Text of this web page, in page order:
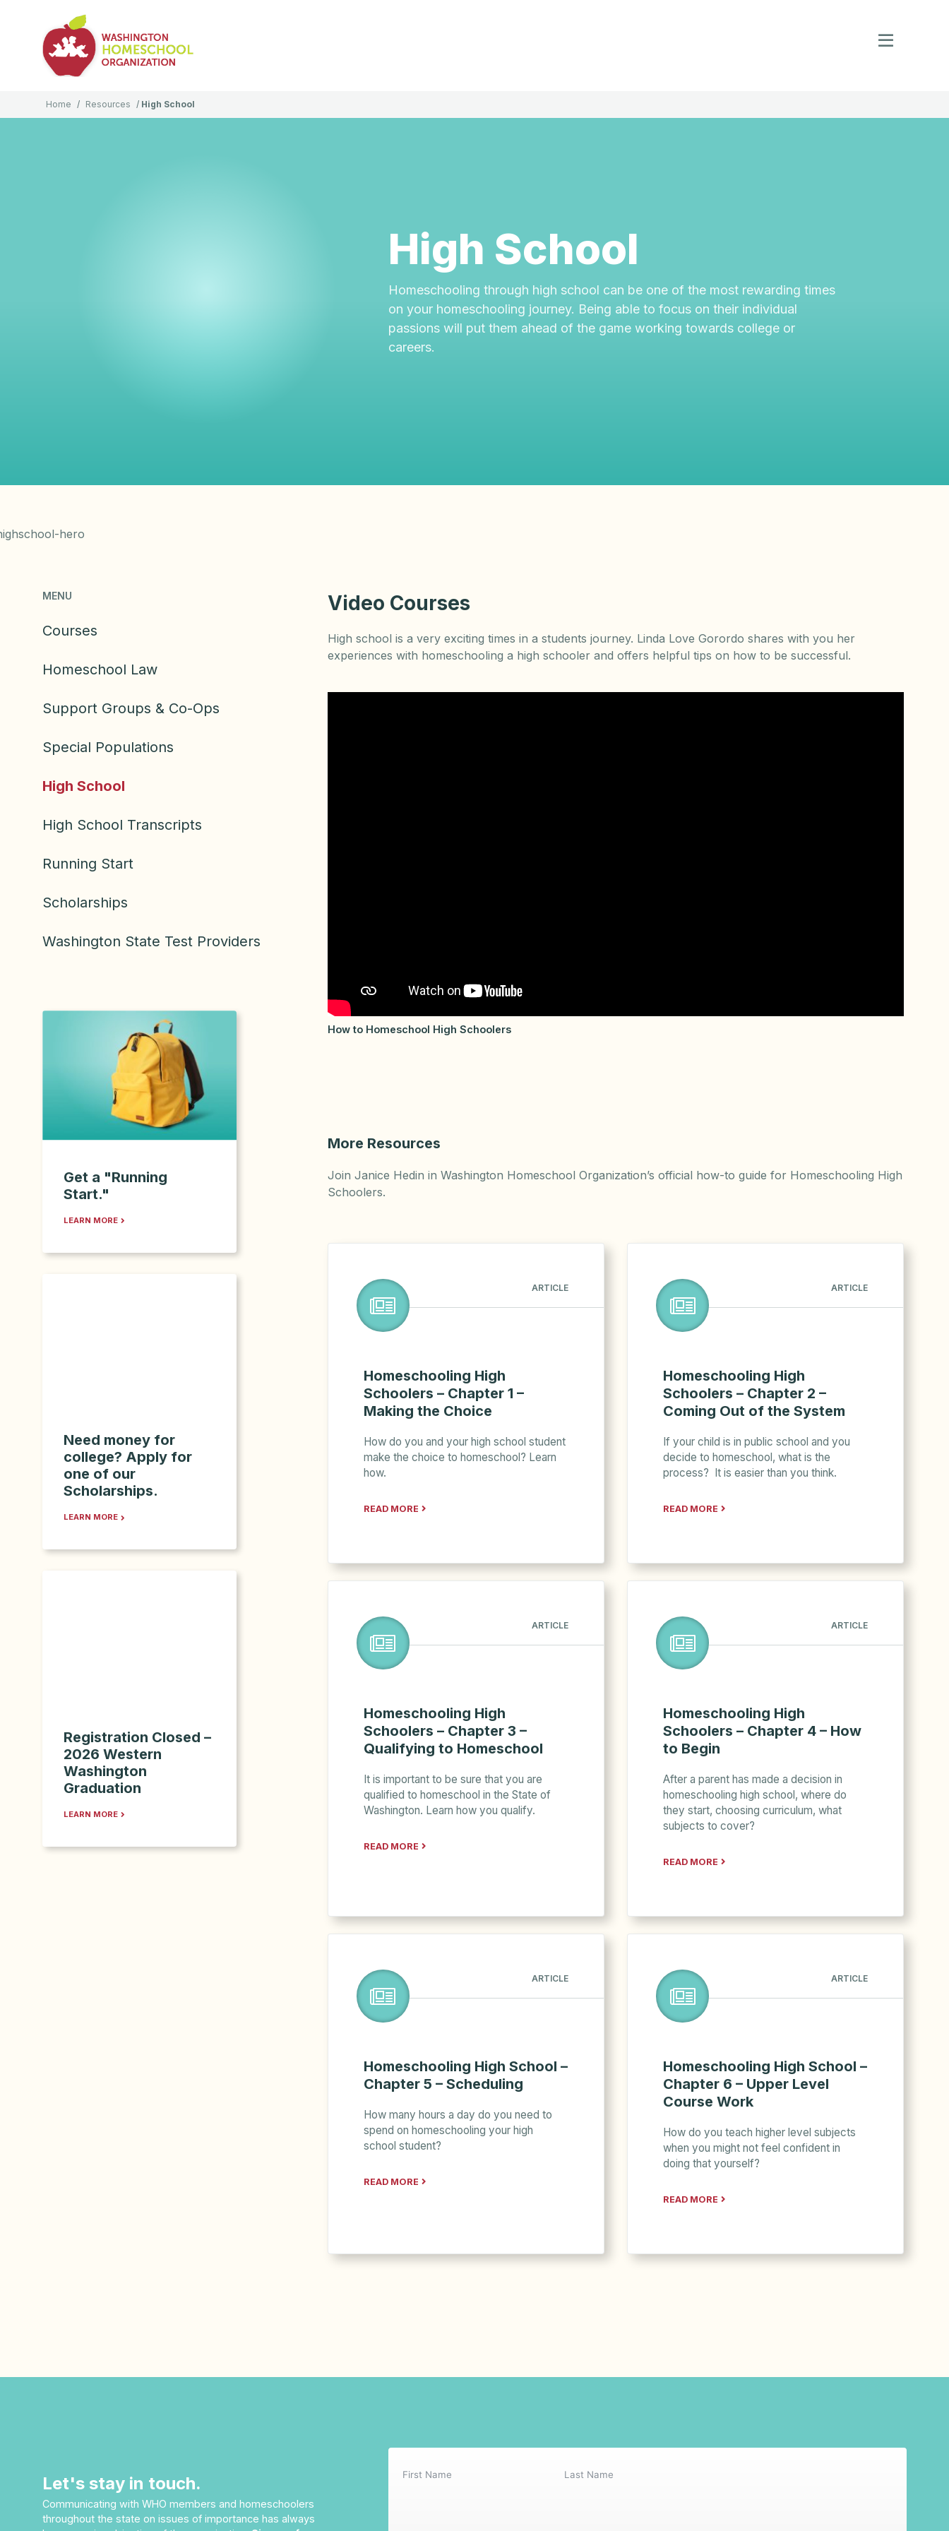
Home / Resources / High School
High School
Homeschooling through high school can be one of the most rewarding times
on your homeschooling journey. Being able to focus on their individual
passions will put them ahead of the game working towards college or
careers.
MENU
Courses
Homeschool Law
Support Groups & Co-Ops
Special Populations
High School
High School Transcripts
Running Start
Scholarships
Washington State Test Providers
Get a "Running
Start."
LEARN MORE
Need money for
college? Apply for
one of our
Scholarships.
LEARN MORE
Registration Closed –
2026 Western
Washington
Graduation
LEARN MORE
Video Courses
High school is a very exciting times in a students journey. Linda Love Gorordo shares with you her
experiences with homeschooling a high schooler and offers helpful tips on how to be successful.
How to Homeschool High Schoolers
More Resources
Join Janice Hedin in Washington Homeschool Organization’s official how-to guide for Homeschooling High
Schoolers.
ARTICLE
Homeschooling High
Schoolers – Chapter 1 –
Making the Choice
How do you and your high school student
make the choice to homeschool? Learn
how.
READ MORE
ARTICLE
Homeschooling High
Schoolers – Chapter 2 –
Coming Out of the System
If your child is in public school and you
decide to homeschool, what is the
process? It is easier than you think.
READ MORE
ARTICLE
Homeschooling High
Schoolers – Chapter 3 –
Qualifying to Homeschool
It is important to be sure that you are
qualified to homeschool in the State of
Washington. Learn how you qualify.
READ MORE
ARTICLE
Homeschooling High
Schoolers – Chapter 4 – How
to Begin
After a parent has made a decision in
homeschooling high school, where do
they start, choosing curriculum, what
subjects to cover?
READ MORE
ARTICLE
Homeschooling High School –
Chapter 5 – Scheduling
How many hours a day do you need to
spend on homeschooling your high
school student?
READ MORE
ARTICLE
Homeschooling High School –
Chapter 6 – Upper Level
Course Work
How do you teach higher level subjects
when you might not feel confident in
doing that yourself?
READ MORE
Let's stay in touch.
Communicating with WHO members and homeschoolers
throughout the state on issues of importance has always